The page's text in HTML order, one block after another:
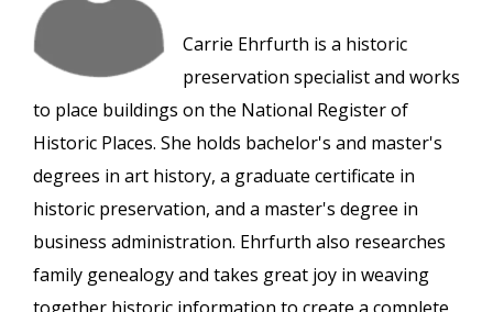
Carrie Ehrfurth is a historic
preservation specialist and works
to place buildings on the National Register of
Historic Places. She holds bachelor's and master's
degrees in art history, a graduate certificate in
historic preservation, and a master's degree in
business administration. Ehrfurth also researches
family genealogy and takes great joy in weaving